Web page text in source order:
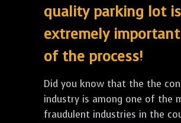
quality parking lot
extremely
of the process!
Did you know that the the
industry is among one of the
fraudulent industries in the